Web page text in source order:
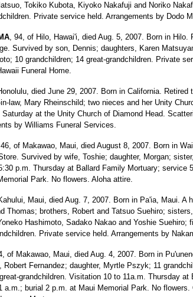
Tokiko Kubota, Kiyoko Nakafuji and Noriko
Private service held. Arrangements by Dodo
, 94, of Hilo, Hawai'i, died Aug. 5, 2007. Born in Hilo.
Survived by son, Dennis; daughters, Karen
10 grandchildren; 14 great-grandchildren. Private
Funeral Home.
died June 29, 2007. Born in California. Retired
law, Mary Rheinschild; two nieces and her Unity
at the Unity Church of Diamond Head.
by Williams Funeral Services.
of Makawao, Maui, died August 8, 2007. Born in
Survived by wife, Toshie; daughter, Morgan;
p.m. Thursday at Ballard Family Mortuary; service
Park. No flowers. Aloha attire.
Maui, died Aug. 7, 2007. Born in Pa'ia, Maui. A
Thomas; brothers, Robert and Tatsuo Suehiro;
Hashimoto, Sadako Nakao and Yoshie Suehiro;
Private service held. Arrangements by
of Makawao, Maui, died Aug. 4, 2007. Born in
Robert Fernandez; daughter, Myrtle Pszyk; 11
grandchildren. Visitation 10 to 11a.m. Thursday at
a.m.; burial 2 p.m. at Maui Memorial Park. No flowers.